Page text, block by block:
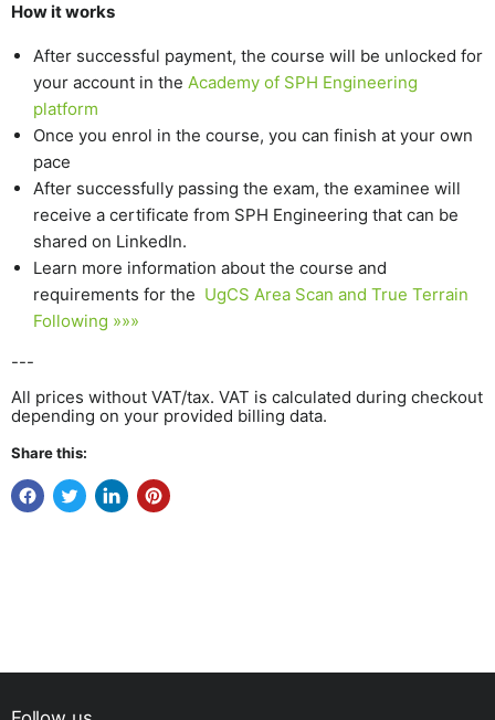
How it works
After successful payment, the course will be unlocked for
your account in the Academy of SPH Engineering
platform
Once you enrol in the course, you can finish at your own
pace
After successfully passing the exam, the examinee will
receive a certificate from SPH Engineering that can be
shared on LinkedIn.
Learn more information about the course and
requirements for the UgCS Area Scan and True Terrain
Following »»»
---
All prices without VAT/tax. VAT is calculated during checkout
depending on your provided billing data.
Share this: